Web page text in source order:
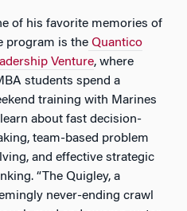
of his favorite memories of
program is the Quantico
Venture, where
students spend a
training with Marines
about fast decision-
team-based problem
and effective strategic
“The Quigley, a
never-ending crawl